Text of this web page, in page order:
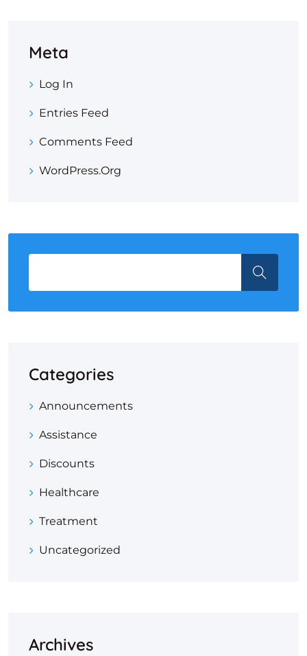
Meta
Log In
Entries Feed
Comments Feed
WordPress.org
Categories
Announcements
Assistance
Discounts
Healthcare
Treatment
Uncategorized
Archives